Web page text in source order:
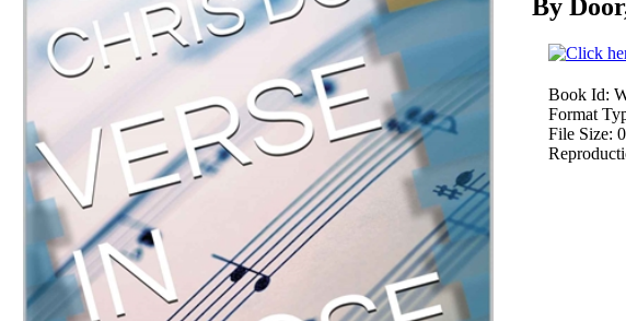
By
Book Id:
Format
File Size: